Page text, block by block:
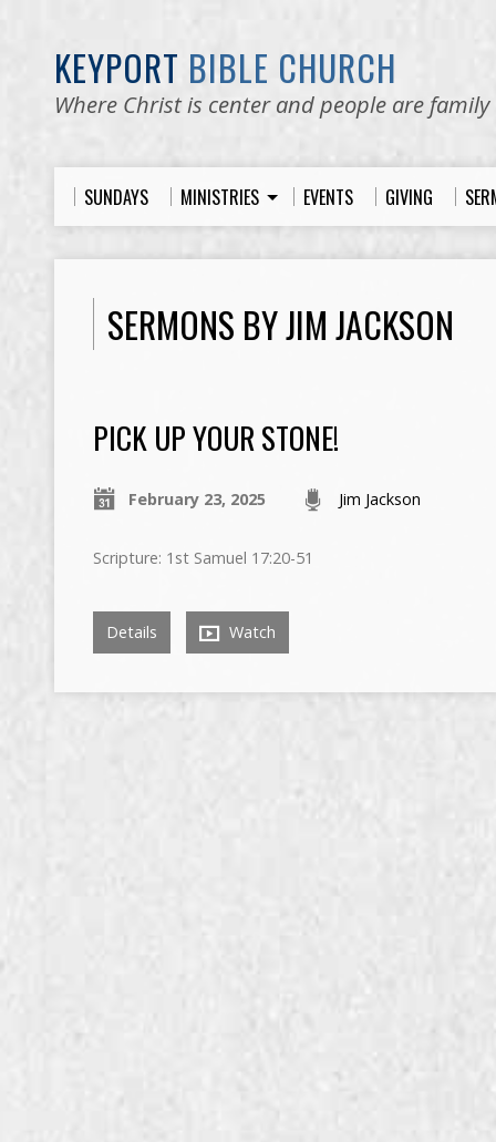
KEYPORT BIBLE CHURCH
Where Christ is center and people are family
SUNDAYS MINISTRIES EVENTS GIVING
SERMONS BY JIM JACKSON
PICK UP YOUR STONE!
February 23, 2025 Jim Jackson
Scripture: 1st Samuel 17:20-51
Details Watch